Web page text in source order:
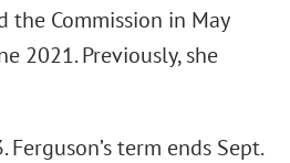
Commission in May
2021. Previously, she
term ends Sept.